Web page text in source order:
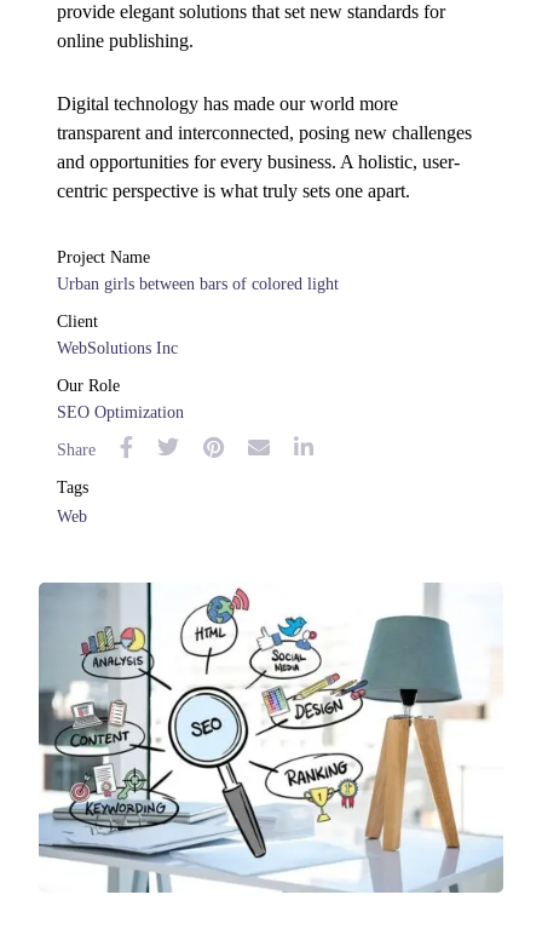
provide elegant solutions that set new standards for
online publishing.
Digital technology has made our world more
transparent and interconnected, posing new challenges
and opportunities for every business. A holistic, user-
centric perspective is what truly sets one apart.
Project Name
Urban girls between bars of colored light
Client
WebSolutions Inc
Our Role
SEO Optimization
Share
Tags
Web